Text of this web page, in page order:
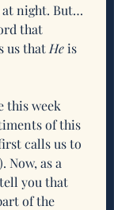
at night. But…
that
us that He is
this week
of this
calls us to
Now, as a
you that
of the